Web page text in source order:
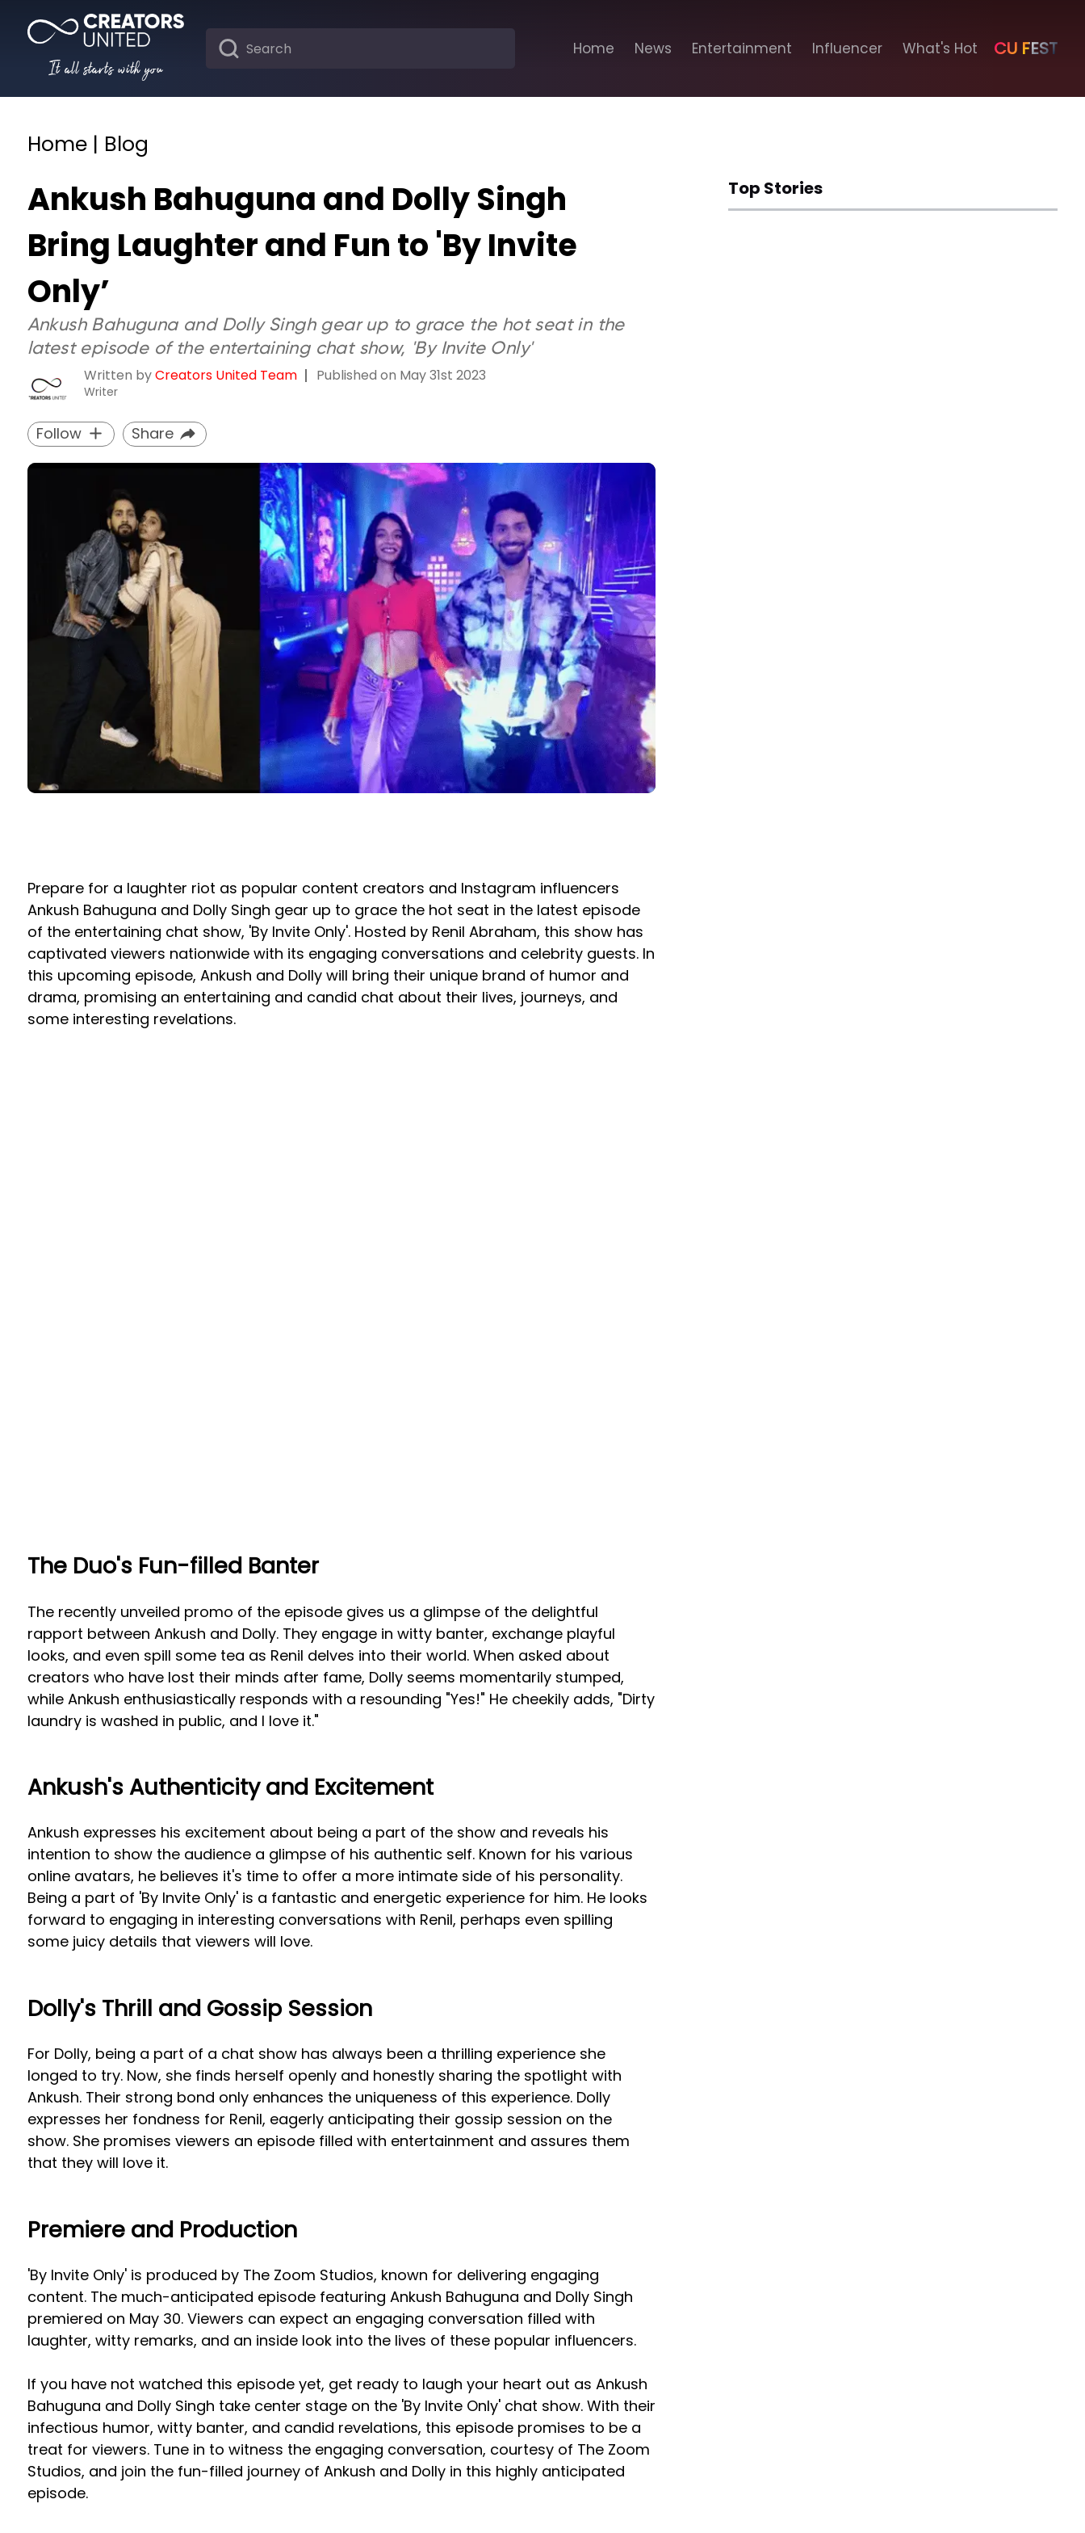
It all starts with you
Home News Entertainment Influencer What's Hot CU FEST
Home | Blog
Ankush Bahuguna and Dolly Singh
Bring Laughter and Fun to 'By Invite
Only’
Ankush Bahuguna and Dolly Singh gear up to grace the hot seat in the
latest episode of the entertaining chat show, 'By Invite Only'
Written byCreators United Team
Writer
Published on May 31st 2023
Follow Share
Prepare for a laughter riot as popular content creators and Instagram influencers
Ankush Bahuguna and Dolly Singh gear up to grace the hot seat in the latest episode
of the entertaining chat show, 'By Invite Only'. Hosted by Renil Abraham, this show has
captivated viewers nationwide with its engaging conversations and celebrity guests. In
this upcoming episode, Ankush and Dolly will bring their unique brand of humor and
drama, promising an entertaining and candid chat about their lives, journeys, and
some interesting revelations.
The Duo's Fun-filled Banter
The recently unveiled promo of the episode gives us a glimpse of the delightful
rapport between Ankush and Dolly. They engage in witty banter, exchange playful
looks, and even spill some tea as Renil delves into their world. When asked about
creators who have lost their minds after fame, Dolly seems momentarily stumped,
while Ankush enthusiastically responds with a resounding "Yes!" He cheekily adds, "Dirty
laundry is washed in public, and I love it."
Ankush's Authenticity and Excitement
Ankush expresses his excitement about being a part of the show and reveals his
intention to show the audience a glimpse of his authentic self. Known for his various
online avatars, he believes it's time to offer a more intimate side of his personality.
Being a part of 'By Invite Only' is a fantastic and energetic experience for him. He looks
forward to engaging in interesting conversations with Renil, perhaps even spilling
some juicy details that viewers will love.
Dolly's Thrill and Gossip Session
For Dolly, being a part of a chat show has always been a thrilling experience she
longed to try. Now, she finds herself openly and honestly sharing the spotlight with
Ankush. Their strong bond only enhances the uniqueness of this experience. Dolly
expresses her fondness for Renil, eagerly anticipating their gossip session on the
show. She promises viewers an episode filled with entertainment and assures them
that they will love it.
Premiere and Production
'By Invite Only' is produced by The Zoom Studios, known for delivering engaging
content. The much-anticipated episode featuring Ankush Bahuguna and Dolly Singh
premiered on May 30. Viewers can expect an engaging conversation filled with
laughter, witty remarks, and an inside look into the lives of these popular influencers.
If you have not watched this episode yet, get ready to laugh your heart out as Ankush
Bahuguna and Dolly Singh take center stage on the 'By Invite Only' chat show. With their
infectious humor, witty banter, and candid revelations, this episode promises to be a
treat for viewers. Tune in to witness the engaging conversation, courtesy of The Zoom
Studios, and join the fun-filled journey of Ankush and Dolly in this highly anticipated
episode.
Top Stories